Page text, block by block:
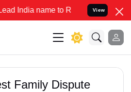
to Resolve your Legal cases
View
Family Dispute